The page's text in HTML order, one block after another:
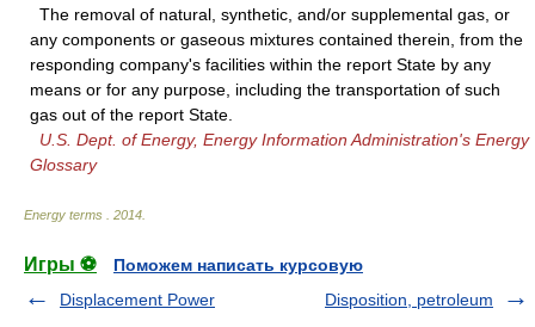
The removal of natural, synthetic, and/or supplemental gas, or
any components or gaseous mixtures contained therein, from the
responding company's facilities within the report State by any
means or for any purpose, including the transportation of such
gas out of the report State.
U.S. Dept. of Energy, Energy Information Administration's Energy
Glossary
Energy terms 2014
Игры ⚽
Поможем написать курсовую
Displacement Power
Disposition, petroleum